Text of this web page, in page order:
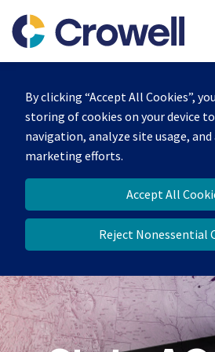
By clicking “Accept All Cookies”,
storing of cookies on your device
navigation, analyze site usage,
marketing efforts.
Accept All
Reject Nonessential
content
Home
Team
Contact